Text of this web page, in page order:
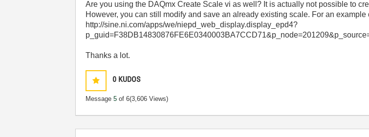
Are you using the DAQmx Create Scale vi as well? It is actually not possible to
However, you can still modify and save an already existing scale. For an
http://sine.ni.com/apps/we/niepd_web_display.display_epd4?
Thanks a lot.
0 KUDOS
Message5 of 6(3,606 Views)